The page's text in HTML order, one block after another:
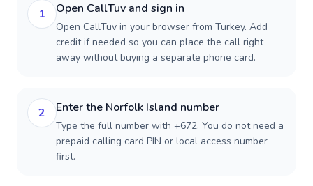
1 Open CallTuv and sign in
Open CallTuv in your browser from Turkey. Add
credit if needed so you can place the call right
away without buying a separate phone card.
2 Enter the Norfolk Island number
Type the full number with +672. You do not need a
prepaid calling card PIN or local access number
first.